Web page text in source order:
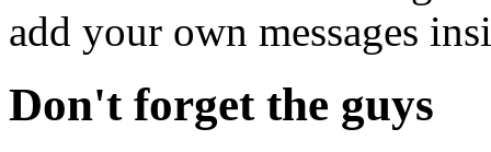
add your own messages
Don't forget the guys